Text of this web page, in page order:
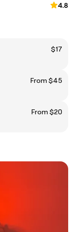
4.8
$17
From $45
From $20